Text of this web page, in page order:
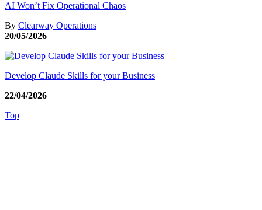
AI Won’t Fix Operational Chaos
By Clearway Operations
20/05/2026
Develop Claude Skills for your Business
22/04/2026
Top